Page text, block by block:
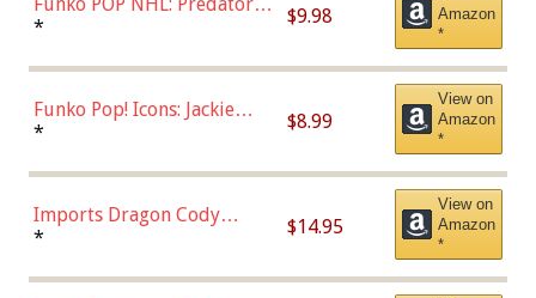
Roman Josi (Home
* $9.98
Amazon
*
Funko Pop! Icons: Jackie
Robinson (Styles May Vary
Chase)
* $8.99
View on
Amazon
*
Imports Dragon Cody
Bellinger Los Angeles
* $14.95
View on
Amazon
*